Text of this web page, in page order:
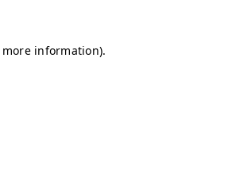
information).